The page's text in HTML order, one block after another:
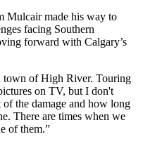
Mulcairmade his way to
facing Southern
forward with Calgary’s
town of High River. Touring
on TV, but I don't
the damage and how long
There are times when we
of them.”